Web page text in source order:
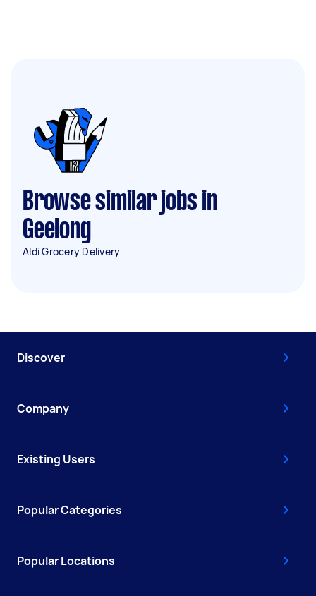
Browse similar jobs in
Geelong
Aldi Grocery Delivery
Discover
Company
Existing Users
Popular Categories
Popular Locations